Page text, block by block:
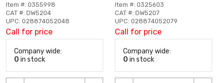
Item #: 0355998
CAT #: DW5204
UPC: 028874052048
Call for price
Company wide:
0 in stock
Item #: 0325603
CAT #: DW5207
UPC: 028874052079
Call for price
Company wide:
0 in stock